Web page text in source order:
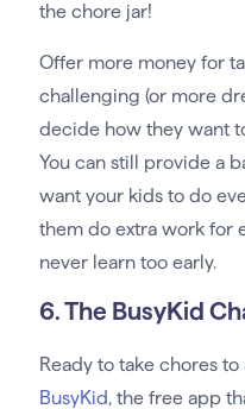
the chore jar!
Offer more money for
challenging (or more
decide how they want
You can still provide a
want your kids to do
them do extra work for
never learn too early.
6. The BusyKid
Ready to take chores
BusyKid, the free app